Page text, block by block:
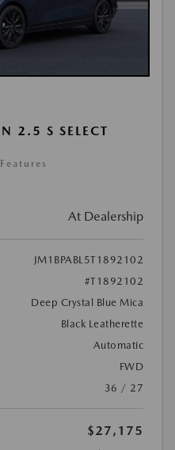
2.5 S SELECT
At Dealership
JM1BPABL5T1892102
#T1892102
Deep Crystal Blue Mica
Black Leatherette
Automatic
FWD
36 / 27
$27,175